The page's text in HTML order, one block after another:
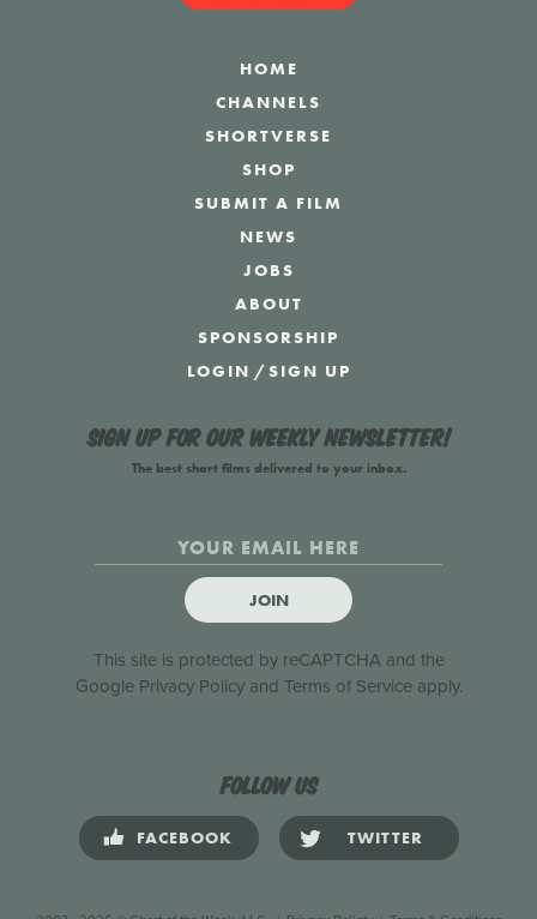
HOME
CHANNELS
SHORTVERSE
SHOP
SUBMIT A FILM
NEWS
JOBS
ABOUT
SPONSORSHIP
LOGIN /SIGN UP
Sign up for our weekly newsletter!
The best short films delivered to your inbox.
JOIN
This site is protected by reCAPTCHA and the
Google Privacy Policyand Terms of Serviceapply.
Follow us
FACEBOOK TWITTER